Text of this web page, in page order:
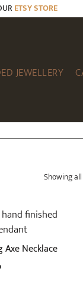
ETSY STORE
JEWELLERY
Showing
Necklace